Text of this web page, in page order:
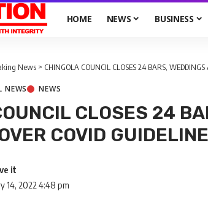
HOME NEWS BUSINESS
News > CHINGOLA COUNCIL CLOSES 24 BARS,
NEWS NEWS
CLOSES 24
COVID
14, 2022 4:48 pm